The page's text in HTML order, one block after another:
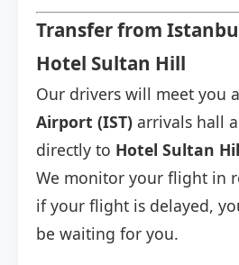
Transfer from
Hotel Sultan Hill
Our drivers will meet you
Airport (IST) arrivals hall
directly to Hotel Sultan
We monitor your flight in
if your flight is delayed,
be waiting for you.